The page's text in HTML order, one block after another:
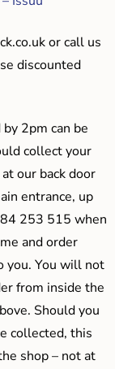
or call us
discounted
2pm can be
collect your
our back door
entrance, up
253 515 when
and order
you. You will not
from inside the
Should you
collected, this
shop – not at